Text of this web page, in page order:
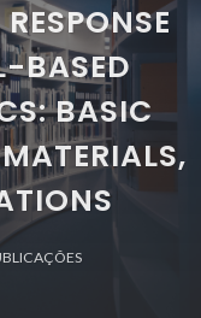
BASED
BASIC